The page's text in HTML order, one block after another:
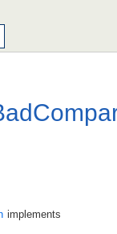
implements